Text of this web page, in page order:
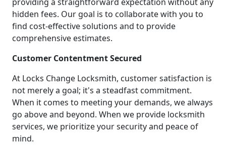
hidden fees. Our goal is to collaborate with you to
find cost-effective solutions and to provide
comprehensive estimates.
Customer Contentment Secured
At Locks Change Locksmith, customer satisfaction is
not merely a goal; it's a steadfast commitment.
When it comes to meeting your demands, we always
go above and beyond. When we provide locksmith
services, we prioritize your security and peace of
mind.